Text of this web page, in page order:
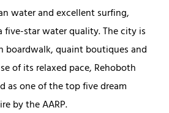
water and excellent surfing,
five-star water quality. The city is
boardwalk, quaint boutiques and
of its relaxed pace, Rehoboth
as one of the top five dream
by the AARP.